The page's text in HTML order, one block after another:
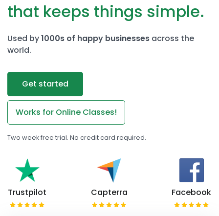
that keeps things simple.
Used by1000s of happy businesses across the
world.
Get started
Works for Online Classes!
Two week free trial. No credit card required.
Trustpilot Capterra Facebook